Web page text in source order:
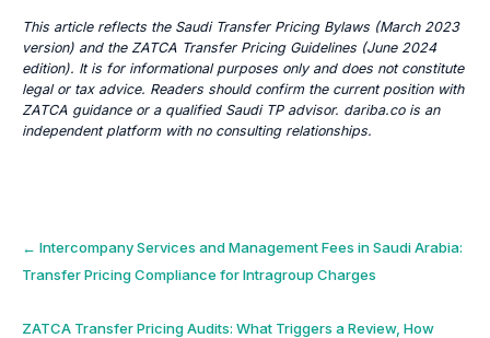
This article reflects the Saudi Transfer Pricing Bylaws (March 2023
version) and the ZATCA Transfer Pricing Guidelines (June 2024
edition). It is for informational purposes only and does not constitute
legal or tax advice. Readers should confirm the current position with
ZATCA guidance or a qualified Saudi TP advisor. dariba.co is an
independent platform with no consulting relationships.
Post
navigation
← Intercompany Services and Management Fees in Saudi Arabia:
Transfer Pricing Compliance for Intragroup Charges
ZATCA Transfer Pricing Audits: What Triggers a Review, How